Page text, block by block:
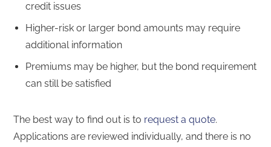
credit issues
Higher-risk or larger bond amounts may require
additional information
Premiums may be higher, but the bond requirement
can still be satisfied
The best way to find out is to request a quote.
Applications are reviewed individually, and there is no